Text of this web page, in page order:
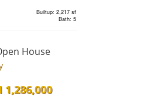
condo
Builtup: 662 sf
Builtup: 2,217 sf
Bath: 5
House
1,286,000